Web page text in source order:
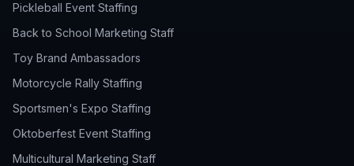
Pickleball Event Staffing
Back to School Marketing Staff
Toy Brand Ambassadors
Motorcycle Rally Staffing
Sportsmen's Expo Staffing
Oktoberfest Event Staffing
Multicultural Marketing Staff